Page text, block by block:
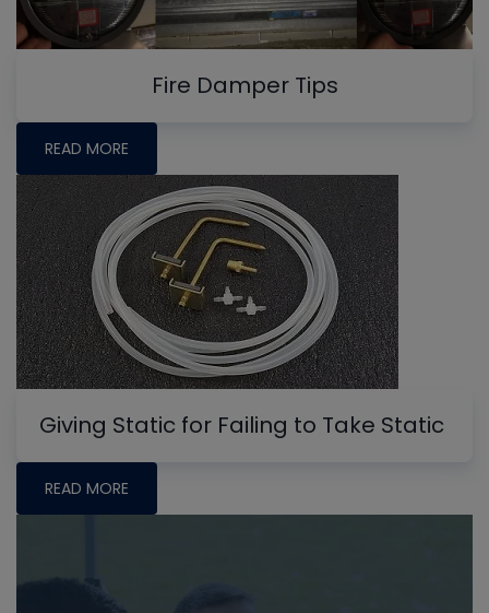
Fire Damper Tips
READ MORE
Giving Static for Failing to Take Static
READ MORE